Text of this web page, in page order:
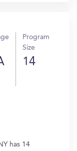
Program
Size
14
has 14